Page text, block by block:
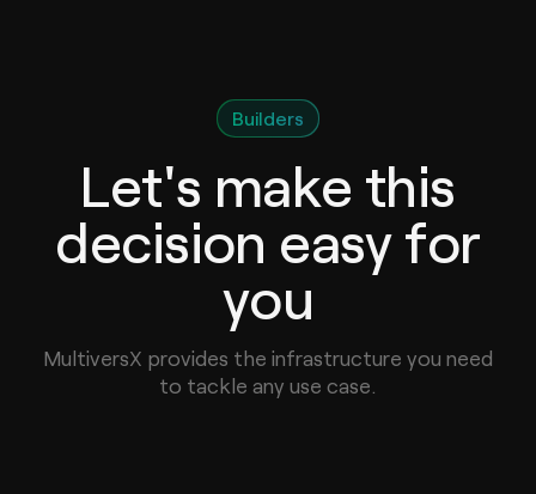
Builders
Let's make this
decision easy for
you
MultiversX provides the infrastructure you need
to tackle any use case.